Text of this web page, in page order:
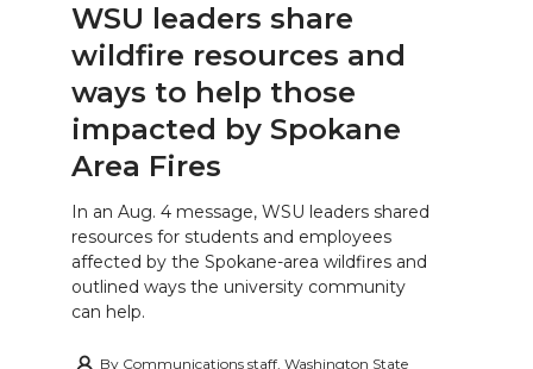
WSU leaders share
wildfire resources and
ways to help those
impacted by Spokane
Area Fires
In an Aug. 4 message, WSU leaders shared
resources for students and employees
affected by the Spokane-area wildfires and
outlined ways the university community
can help.
By Communications staff, Washington State